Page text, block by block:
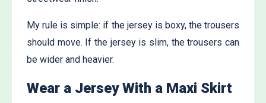
My rule is simple: if the jersey is boxy, the trousers
should move. If the jersey is slim, the trousers can
be wider and heavier.
Wear a Jersey With a Maxi Skirt